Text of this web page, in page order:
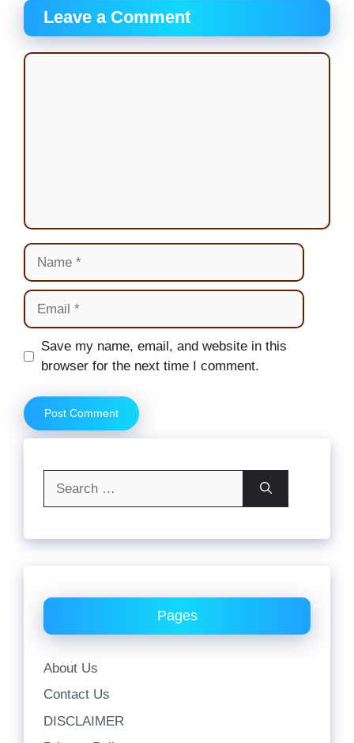
Leave a Comment
Comment
Name
Email
Website
Save my name, email, and website in this
browser for the next time I comment.
Pages
About Us
Contact Us
DISCLAIMER